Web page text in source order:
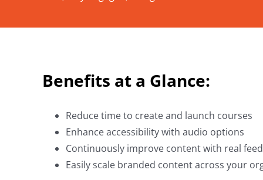
Benefits at a Glance:
Reduce time to create and launch courses
Enhance accessibility with audio options
Continuously improve content with real
Easily scale branded content across your